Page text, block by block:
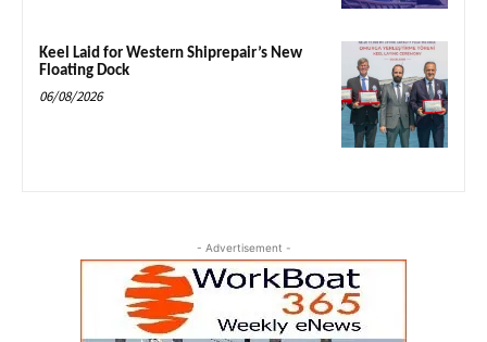
Keel Laid for Western Shiprepair’s New
Floating Dock
06/08/2026
- Advertisement -